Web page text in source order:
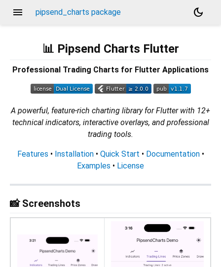
menu pipsend_charts package dark_mode
📊 Pipsend Charts Flutter
Professional Trading Charts for Flutter Applications
A powerful, feature-rich charting library for Flutter with 12+
technical indicators, interactive overlays, and professional
trading tools.
Features • Installation• Quick Start • Documentation•
Examples • License
📸 Screenshots